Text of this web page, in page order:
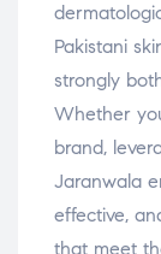
Pakistani
strongly
Whether
brand,
Jaranwala
effective,
that meet